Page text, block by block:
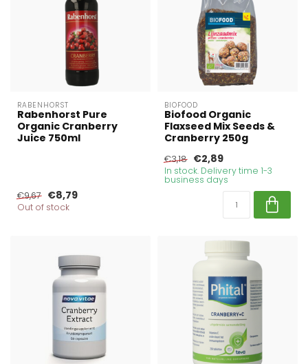
RABENHORST
Rabenhorst Pure
Organic Cranberry
Juice 750ml
€9,67 €8,79
Out of stock
BIOFOOD
Biofood Organic
Flaxseed Mix Seeds &
Cranberry 250g
€3,18 €2,89
In stock. Delivery time 1-3
business days